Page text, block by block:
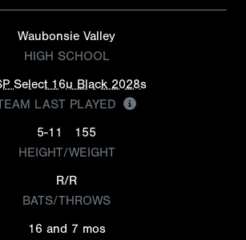
Waubonsie Valley
HIGH SCHOOL
Select 16u Black 2028s
LAST PLAYED
5-11
155
HEIGHT/WEIGHT
R/R
BATS/THROWS
16 and 7 mos